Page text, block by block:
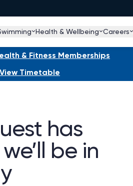
Health & Wellbeing Careers
& Fitness Memberships
View Timetable
has
be in